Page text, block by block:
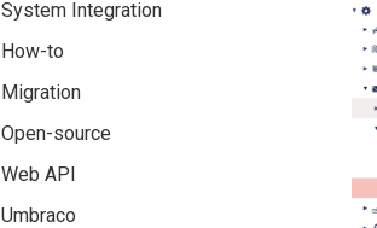
System Integration
How-to
Migration
Open-source
Web API
Umbraco